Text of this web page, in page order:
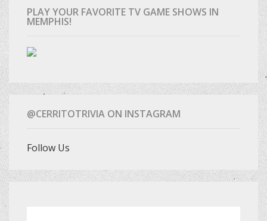
PLAY YOUR FAVORITE TV GAME SHOWS IN
MEMPHIS!
@CERRITOTRIVIA ON INSTAGRAM
Follow Us